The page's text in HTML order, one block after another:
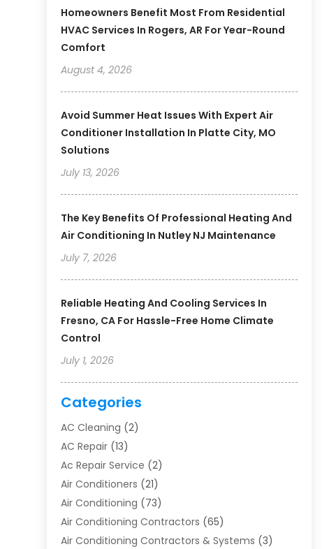
Homeowners Benefit Most From Residential
HVAC Services In Rogers, AR For Year-Round
Comfort
August 4, 2026
Avoid Summer Heat Issues With Expert Air
Conditioner Installation In Platte City, MO
Solutions
July 13, 2026
The Key Benefits Of Professional Heating And
Air Conditioning In Nutley NJ Maintenance
July 7, 2026
Reliable Heating And Cooling Services In
Fresno, CA For Hassle-Free Home Climate
Control
July 1, 2026
Categories
AC Cleaning (2)
AC Repair (13)
Ac Repair Service (2)
Air Conditioners (21)
Air Conditioning (73)
Air Conditioning Contractors (65)
Air Conditioning Contractors & Systems (3)